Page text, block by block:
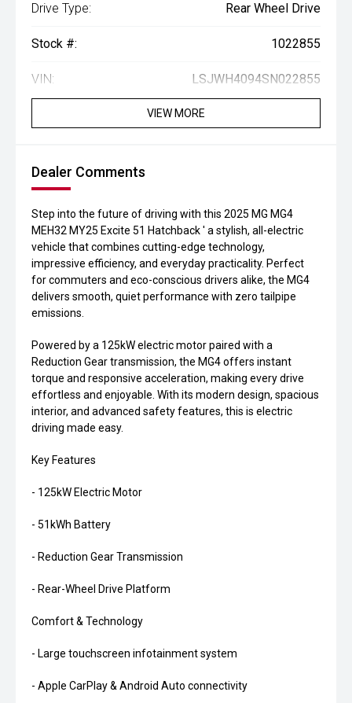
Drive Type: Rear Wheel Drive
Stock #: 1022855
VIN: LSJWH4094SN022855
VIEW MORE
Dealer Comments
Step into the future of driving with this 2025 MG MG4
MEH32 MY25 Excite 51 Hatchback ' a stylish, all-electric
vehicle that combines cutting-edge technology,
impressive efficiency, and everyday practicality. Perfect
for commuters and eco-conscious drivers alike, the MG4
delivers smooth, quiet performance with zero tailpipe
emissions.
Powered by a 125kW electric motor paired with a
Reduction Gear transmission, the MG4 offers instant
torque and responsive acceleration, making every drive
effortless and enjoyable. With its modern design, spacious
interior, and advanced safety features, this is electric
driving made easy.
Key Features
- 125kW Electric Motor
- 51kWh Battery
- Reduction Gear Transmission
- Rear-Wheel Drive Platform
Comfort & Technology
- Large touchscreen infotainment system
- Apple CarPlay & Android Auto connectivity